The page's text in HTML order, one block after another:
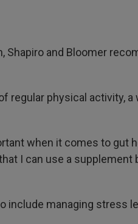
Shapiro and Bloomer
regular physical activity, a
when it comes to gut
I can use a
include managing stress